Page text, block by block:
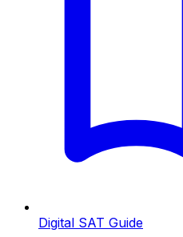
Digital SAT Guide